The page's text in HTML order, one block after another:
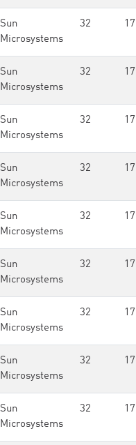
Sun
Microsystems
32
Sun
Microsystems
32
Sun
Microsystems
32
Sun
Microsystems
32
Sun
Microsystems
32
Sun
Microsystems
32
Sun
Microsystems
32
Sun
Microsystems
32
Sun
Microsystems
32